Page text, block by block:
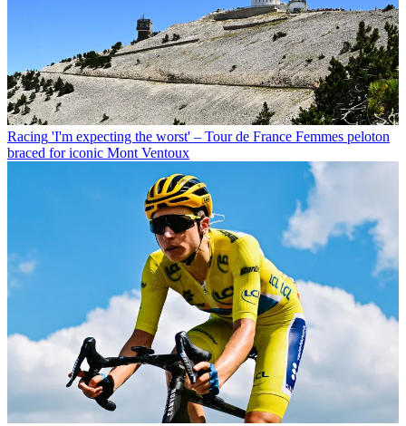
Racing 'I'm expecting the worst' – Tour de France Femmes peloton
braced for iconic Mont Ventoux